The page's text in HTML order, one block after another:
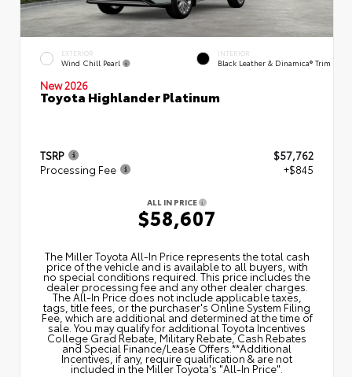
EXTERIOR
Wind Chill Pearl
INTERIOR
Black Leather & Dinamica® Trim
New 2026
Toyota Highlander Platinum
TSRP
$57,762
Processing Fee
+$845
ALL IN PRICE
$58,607
The Miller Toyota All‑In Price represents the total cash
price of the vehicle and is available to all buyers, with
no special conditions required. This price includes the
dealer processing fee and any other dealer charges.
The All‑In Price does not include applicable taxes,
tags, title fees, or the purchaser's Online System Filing
Fee, which are additional and determined at the time of
sale. You may qualify for additional Toyota Incentives
College Grad Rebate, Military Rebate, Cash Rebates
and Special Finance/Lease Offers.**Additional
Incentives, if any, require qualification & are not
included in the Miller Toyota's "All-In Price".